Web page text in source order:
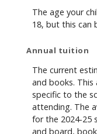
The age your
18, but this can
Annual tuition
The current
and books. This
specific to the
attending. The
for the 2024-25
and board,